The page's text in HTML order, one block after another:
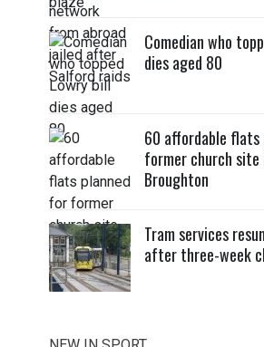
Comedian who
dies aged 80
60 affordable flats
former church site
Broughton
Tram services
after three-week